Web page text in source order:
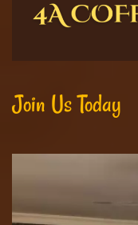
Join Us Today